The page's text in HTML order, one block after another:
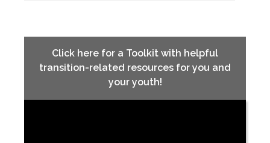
Click here for a Toolkit with helpful
transition-related resources for you and
your youth!